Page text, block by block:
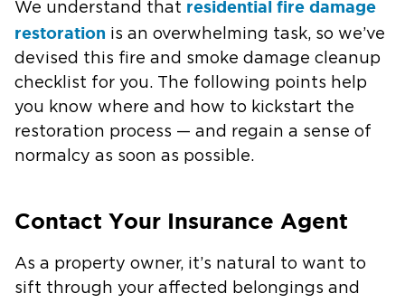
We understand that residential fire damage
restoration is an overwhelming task, so we’ve
devised this fire and smoke damage cleanup
checklist for you. The following points help
you know where and how to kickstart the
restoration process — and regain a sense of
normalcy as soon as possible.
Contact Your Insurance Agent
As a property owner, it’s natural to want to
sift through your affected belongings and